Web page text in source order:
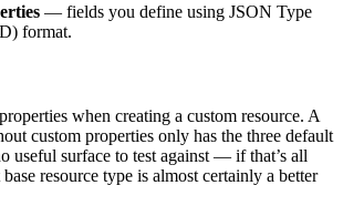
— fields you define using JSON Type
format.
when creating a custom resource. A
custom properties only has the three default
useful surface to test against — if that’s all
resource type is almost certainly a better